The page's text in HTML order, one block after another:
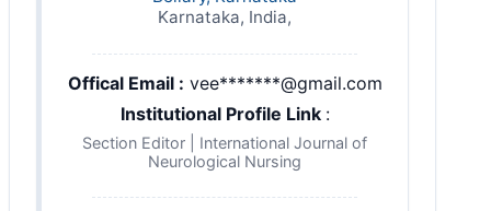
Karnataka, India,
Offical Email : vee*******@gmail.com
Institutional Profile Link :
Section Editor | International Journal of
Neurological Nursing